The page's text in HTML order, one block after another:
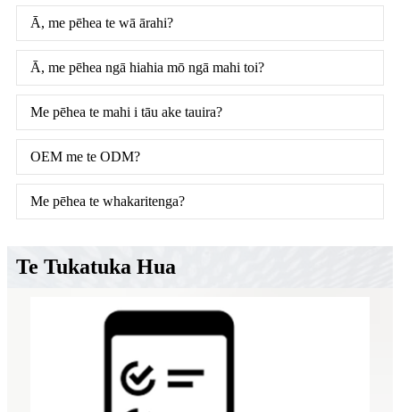
Ā, me pēhea te wā ārahi?
Ā, me pēhea ngā hiahia mō ngā mahi toi?
Me pēhea te mahi i tāu ake tauira?
OEM me te ODM?
Me pēhea te whakaritenga?
Te Tukatuka Hua